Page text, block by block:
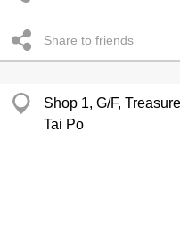
Share to friends
Shop 1, G/F,
Tai Po